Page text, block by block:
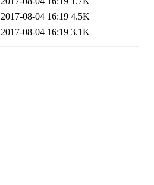
2017-08-04 16:19 4.5K
2017-08-04 16:19 3.1K